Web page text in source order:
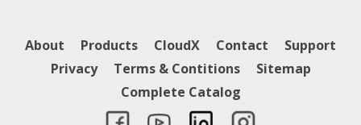
About Products CloudX Contact
Support
Privacy
Terms & Contitions
Sitemap
Complete Catalog